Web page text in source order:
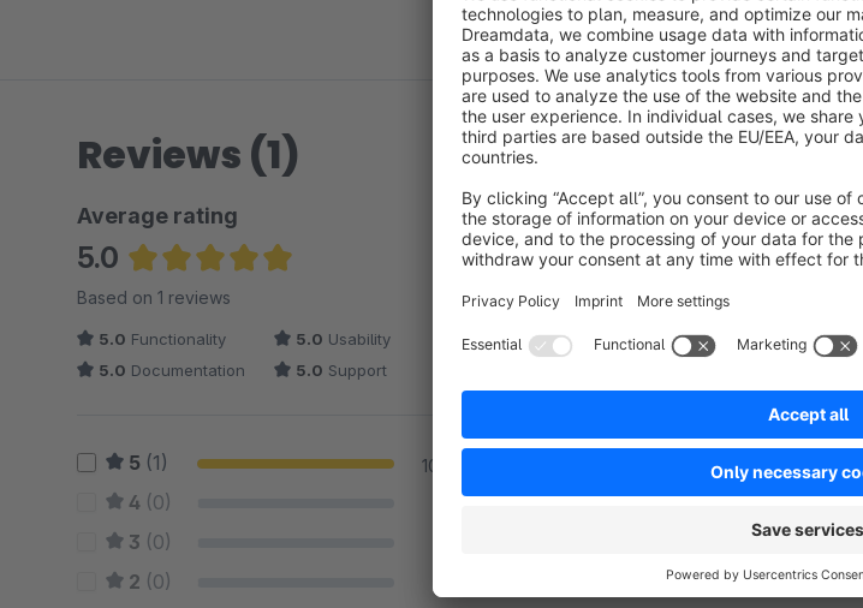
Reviews (1)
Average rating
5.0
Average rating of 5 out of 5 stars
Based on 1 reviews
5.0 Functionality 5.0 Usability
5.0 Documentation 5.0 Support
5 (1) 100 %
4 (0)
3 (0)
2 (0)
Sort by
Top Support
Average rating of 5 out of 5 stars
Wunsch für eine neue Funktion
und das ohne Aufpreis.
5.0 Usability 5.0